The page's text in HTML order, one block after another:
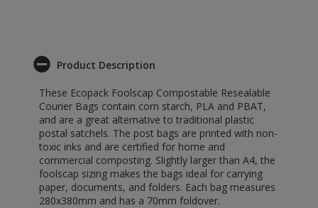
Product Description
These Ecopack Foolscap Compostable Resealable
Courier Bags contain corn starch, PLA and PBAT,
and are a great alternative to traditional plastic
postal satchels. The post bags are printed with non-
toxic inks and are certified for home and
commercial composting. Slightly larger than A4, the
foolscap sizing makes the bags ideal for carrying
paper, documents, and folders. Each bag measures
280x380mm and has a 70mm foldover.